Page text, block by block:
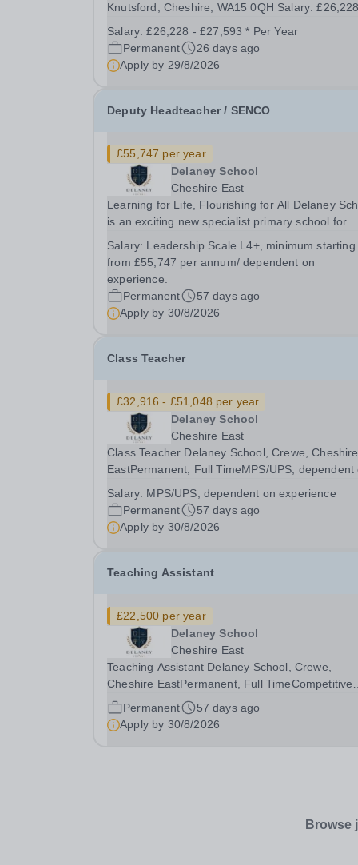
Knutsford, Cheshire, WA15 0QH Salary:
the Role To support teaching and learning by
assisting teachers in delivering education and
to...
Salary:£26,228 - £27,593 * Per Year
Permanent
26 days ago
Apply by 29/8/2026
Deputy Headteacher / SENCO
£55,747 per year
Delaney School
Cheshire East
Learning for Life, Flourishing for All Delaney
is an exciting new specialist primary school for
and Disabilities (SEND), Social, Emotional and
Mental Health (SEMH) needs, Autism Spectrum...
Salary: Leadership Scale L4+, minimum starting
from £55,747 per annum/ dependent on
experience.
Permanent
57 days ago
Apply by 30/8/2026
Class Teacher
£32,916 - £51,048 per year
Delaney School
Cheshire East
Class Teacher Delaney School, Crewe, Cheshire
EastPermanent, Full TimeMPS/UPS, dependent
Delaney School is a specialist primary school
supporting pupils aged 4–11 with Special
Educational...
Salary: MPS/UPS, dependent on experience
Permanent
57 days ago
Apply by 30/8/2026
Teaching Assistant
£22,500 per year
Delaney School
Cheshire East
Teaching Assistant Delaney School, Crewe,
Cheshire EastPermanent, Full TimeCompetitive
salary, dependent on experience Learning for
Flourishing for All Delaney School is a specialist
primary school supporting pupils aged 4–11 with
Permanent
57 days ago
Apply by 30/8/2026
Browse